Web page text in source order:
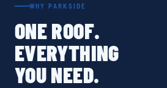
WHY PARKSIDE
ONE ROOF.
EVERYTHING
YOU NEED.